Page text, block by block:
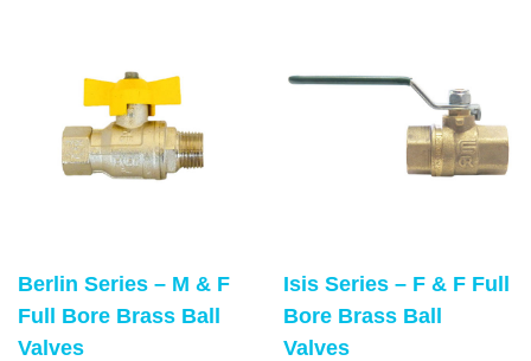
Berlin Series – M & F
Full Bore Brass Ball
Valves
Isis Series – F & F Full
Bore Brass Ball
Valves